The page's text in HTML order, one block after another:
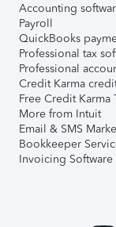
Accounting
Payroll
QuickBooks
Professional tax
Professional
Credit Karma
Free Credit Karma
More from Intuit
Email & SMS
Bookkeeper
Invoicing Software